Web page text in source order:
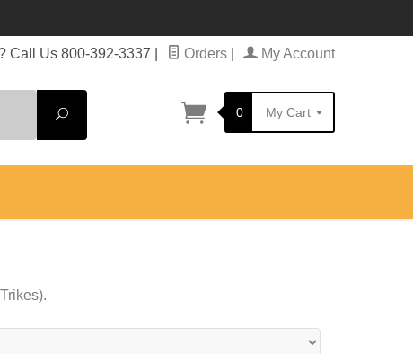
Call Us 800-392-3337 Orders My Account
Search
0 My Cart